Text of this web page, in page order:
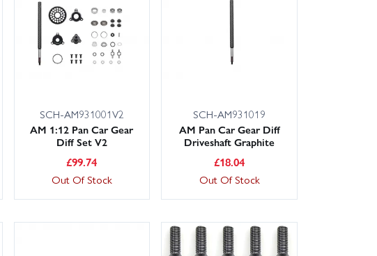
SCH-AM931001V2
AM 1:12 Pan Car Gear
Diff Set V2
£99.74
Out Of Stock
SCH-AM931019
AM Pan Car Gear Diff
Driveshaft Graphite
£18.04
Out Of Stock